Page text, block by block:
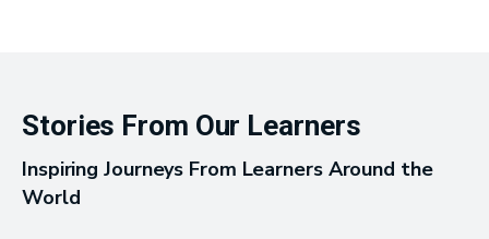
Stories From Our Learners
Inspiring Journeys From Learners Around the
World